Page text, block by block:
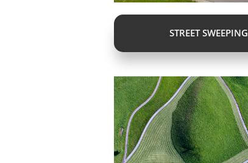
STREET SWEEPING